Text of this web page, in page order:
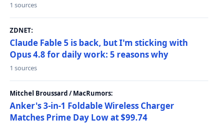
1 sources
ZDNET:
Claude Fable 5 is back, but I'm sticking with
Opus 4.8 for daily work: 5 reasons why
1 sources
Mitchel Broussard / MacRumors:
Anker's 3-in-1 Foldable Wireless Charger
Matches Prime Day Low at $99.74